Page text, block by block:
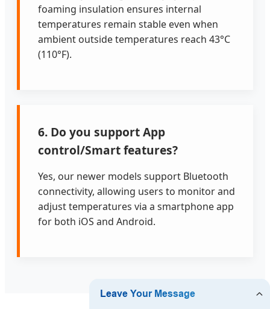
foaming insulation ensures internal
temperatures remain stable even when
ambient outside temperatures reach 43°C
(110°F).
6. Do you support App
control/Smart features?
Yes, our newer models support Bluetooth
connectivity, allowing users to monitor and
adjust temperatures via a smartphone app
for both iOS and Android.